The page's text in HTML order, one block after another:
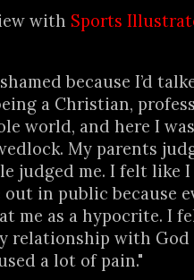
with Sports
because I’d
a Christian,
world, and here I
My parents
judged me. I felt like I
out in public because
me as a hypocrite. I
relationship with God
a lot of pain."